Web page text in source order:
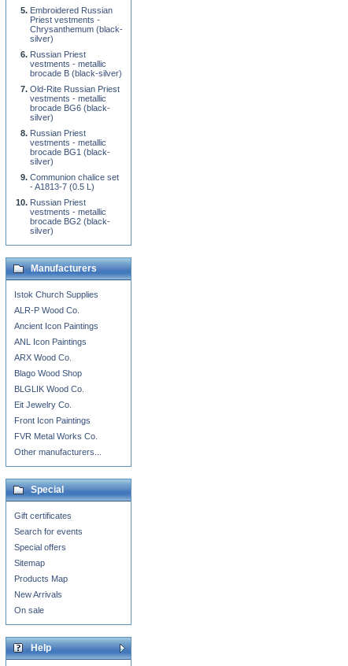
Embroidered Russian
Priest vestments -
Chrysanthemum (black-
silver)
Russian Priest
vestments - metallic
brocade B (black-silver)
Old-Rite Russian Priest
vestments - metallic
brocade BG6 (black-
silver)
Russian Priest
vestments - metallic
brocade BG1 (black-
silver)
Communion chalice set
- A1813-7 (0.5 L)
Russian Priest
vestments - metallic
brocade BG2 (black-
silver)
Manufacturers
Istok Church Supplies
ALR-P Wood Co.
Ancient Icon Paintings
ANL Icon Paintings
ARX Wood Co.
Blago Wood Shop
BLGLIK Wood Co.
Eit Jewelry Co.
Front Icon Paintings
FVR Metal Works Co.
Other manufacturers...
Special
Gift certificates
Search for events
Special offers
Sitemap
Products Map
New Arrivals
On sale
Help